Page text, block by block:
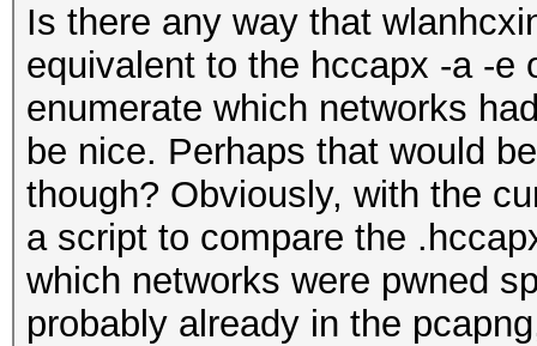
Is there any way that
equivalent to the hccapx -a -e
enumerate which networks
be nice. Perhaps that would
though? Obviously, with the
a script to compare the
which networks were pwned
probably already in the